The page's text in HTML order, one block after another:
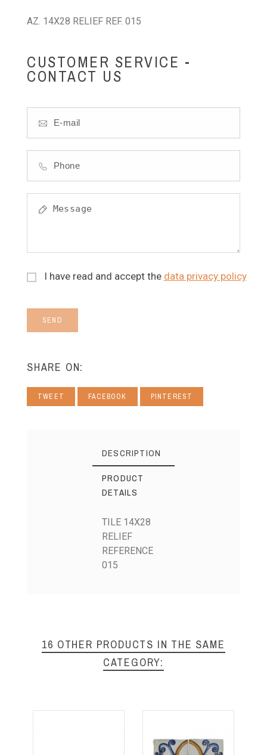
AZ. 14X28 RELIEF REF. 015
CUSTOMER SERVICE -
CONTACT US
I have read and accept the data privacy policy
SEND
SHARE ON:
TWEET FACEBOOK PINTEREST
DESCRIPTION
PRODUCT
DETAILS
TILE 14X28
RELIEF
REFERENCE
015
16 OTHER PRODUCTS IN THE SAME
CATEGORY: